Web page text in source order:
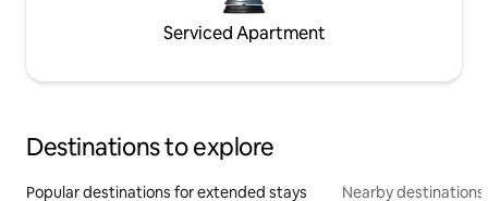
Serviced Apartment
Destinations to explore
Popular destinations for extended stays Nearby destinations